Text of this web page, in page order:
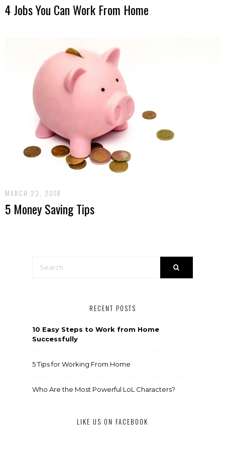
4 Jobs You Can Work From Home
MARCH 23, 2018
5 Money Saving Tips
RECENT POSTS
10 Easy Steps to Work from Home
Successfully
5 Tips for Working From Home
Who Are the Most Powerful LoL Characters?
LIKE US ON FACEBOOK